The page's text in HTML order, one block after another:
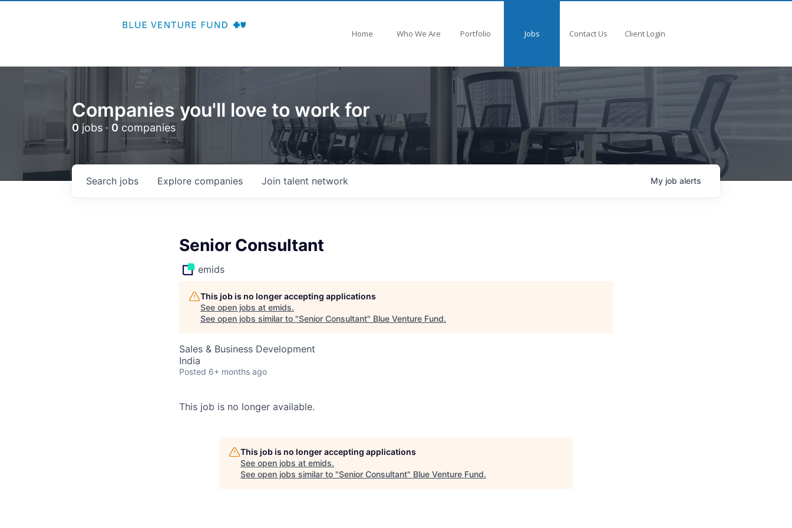
Home Who We Are Portfolio Jobs Contact Us Client Login
Companies you'll love to work for
0 jobs · 0 companies
Search jobs Explore companies Join talent network My job alerts
Senior Consultant
emids
This job is no longer accepting applications
See open jobs at emids.
See open jobs similar to "Senior Consultant" Blue Venture Fund.
Sales & Business Development
India
Posted 6+ months ago
This job is no longer available.
This job is no longer accepting applications
See open jobs at emids.
See open jobs similar to "Senior Consultant" Blue Venture Fund.